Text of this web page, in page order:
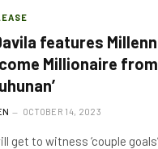
features
Millionaire
OCTOBER 14, 2023
get to witness ‘couple